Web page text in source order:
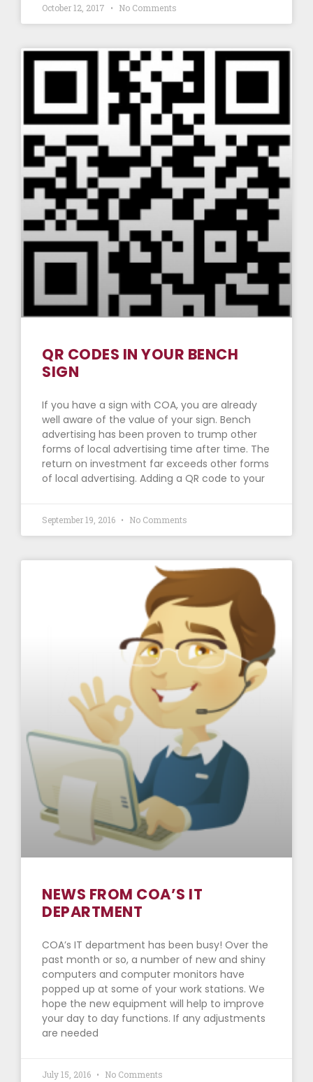
October 12, 2017 No Comments
QR CODES IN YOUR BENCH
SIGN
If you have a sign with COA, you are already
well aware of the value of your sign. Bench
advertising has been proven to trump other
forms of local advertising time after time. The
return on investment far exceeds other forms
of local advertising. Adding a QR code to your
September 19, 2016 No Comments
NEWS FROM COA’S IT
DEPARTMENT
COA’s IT department has been busy! Over the
past month or so, a number of new and shiny
computers and computer monitors have
popped up at some of your work stations. We
hope the new equipment will help to improve
your day to day functions. If any adjustments
are needed
July 15, 2016 No Comments